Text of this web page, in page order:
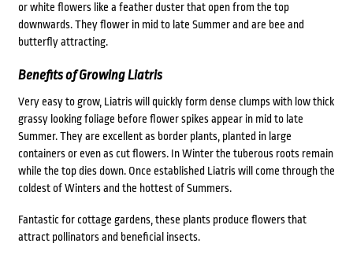
or white flowers like a feather duster that open from the top
downwards. They flower in mid to late Summer and are bee and
butterfly attracting.
Benefits of Growing Liatris
Very easy to grow, Liatris will quickly form dense clumps with low thick
grassy looking foliage before flower spikes appear in mid to late
Summer. They are excellent as border plants, planted in large
containers or even as cut flowers. In Winter the tuberous roots remain
while the top dies down. Once established Liatris will come through the
coldest of Winters and the hottest of Summers.
Fantastic for cottage gardens, these plants produce flowers that
attract pollinators and beneficial insects.